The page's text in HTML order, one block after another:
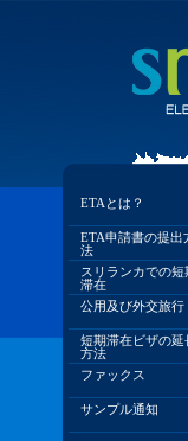
ETAとは？
ETA申請書の提出
法
スリランカでの短
滞在
公用及び外交旅行
短期滞在ビザの延
方法
ファックス
サンプル通知